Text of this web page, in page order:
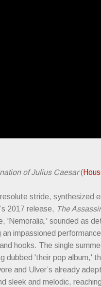
of Julius Caesar(
stride, synthesized
’s 2017 release, The
'Nemoralia,' sounded as
an impassioned
hooks. The single
dubbed 'their pop album,'
and Ulver’s already
sleek and melodic,